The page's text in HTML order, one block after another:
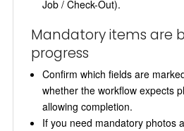
Job / Check-Out).
Mandatory items are
progress
Confirm which fields are
whether the workflow expects
allowing completion.
If you need mandatory photos